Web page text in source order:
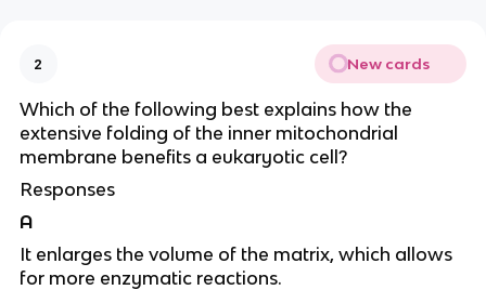
2 New cards
Which of the following best explains how the
extensive folding of the inner mitochondrial
membrane benefits a eukaryotic cell?
Responses
A
It enlarges the volume of the matrix, which allows
for more enzymatic reactions.